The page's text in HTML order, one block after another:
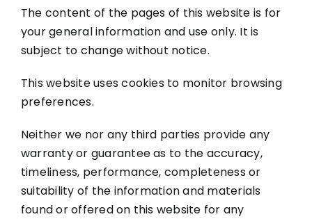
The content of the pages of this website is for
your general information and use only. It is
subject to change without notice.
This website uses cookies to monitor browsing
preferences.
Neither we nor any third parties provide any
warranty or guarantee as to the accuracy,
timeliness, performance, completeness or
suitability of the information and materials
found or offered on this website for any